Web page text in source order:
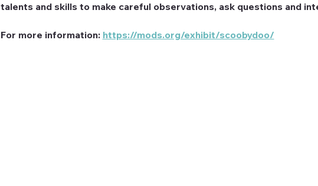
talents and skills to make careful observations, ask questions and
For more information: https://mods.org/exhibit/scoobydoo/